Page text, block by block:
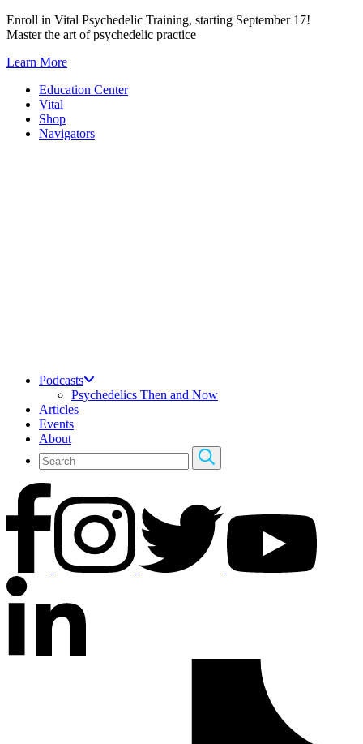
Skip
to
Enroll in Vital Psychedelic Training, starting September 17!
Master the art of psychedelic practice
Learn More
Education Center
Vital
Shop
Navigators
Podcasts
Psychedelics Then and Now
Articles
Events
About